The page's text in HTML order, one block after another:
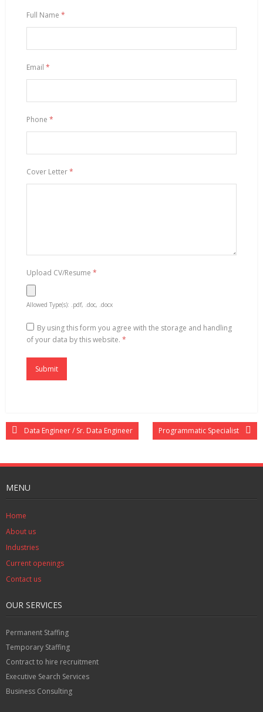
Full Name *
Email *
Phone *
Cover Letter*
Upload CV/Resume *
Allowed Type(s): .pdf, .doc, .docx
By using this form you agree with the storage and handling
of your data by this website. *
Data Engineer / Sr. Data Engineer Programmatic Specialist
MENU
Home
About us
Industries
Current openings
Contact us
OUR SERVICES
Permanent Staffing
Temporary Staffing
Contract to hire recruitment
Executive Search Services
Business Consulting